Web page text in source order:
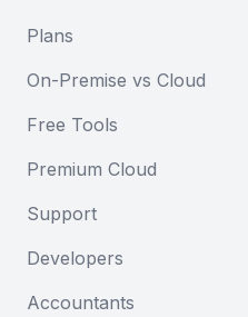
Plans
On-Premise vs Cloud
Free Tools
Premium Cloud
Support
Developers
Accountants